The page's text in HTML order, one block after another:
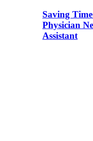
Saving
Physician
Assistant